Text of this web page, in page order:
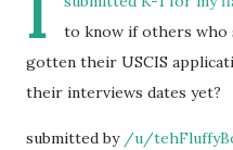
I
to know if others who
gotten their USCIS
their interviews dates yet?
submitted by /u/